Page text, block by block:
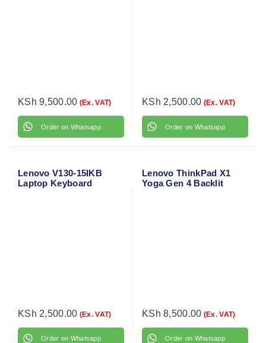
KSh 9,500.00 (Ex. VAT)
Order on Whatsapp
KSh 2,500.00 (Ex. VAT)
Order on Whatsapp
Lenovo V130-15IKB
Laptop Keyboard
KSh 2,500.00 (Ex. VAT)
Order on Whatsapp
Lenovo ThinkPad X1
Yoga Gen 4 Backlit
KSh 8,500.00 (Ex. VAT)
Order on Whatsapp